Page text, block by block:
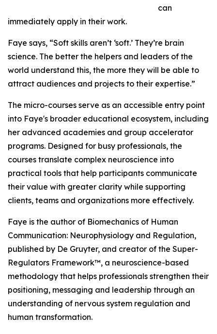
can
immediately apply in their work.
Faye says, “Soft skills aren’t ‘soft.’ They’re brain
science. The better the helpers and leaders of the
world understand this, the more they will be able to
attract audiences and projects to their expertise.”
The micro-courses serve as an accessible entry point
into Faye's broader educational ecosystem, including
her advanced academies and group accelerator
programs. Designed for busy professionals, the
courses translate complex neuroscience into
practical tools that help participants communicate
their value with greater clarity while supporting
clients, teams and organizations more effectively.
Faye is the author of Biomechanics of Human
Communication: Neurophysiology and Regulation,
published by De Gruyter, and creator of the Super-
Regulators Framework™, a neuroscience-based
methodology that helps professionals strengthen their
positioning, messaging and leadership through an
understanding of nervous system regulation and
human transformation.